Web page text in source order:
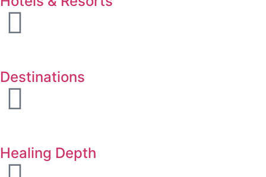
Destinations
Healing Depth